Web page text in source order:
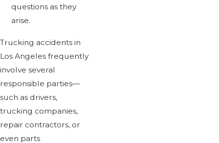
questions as they
arise.
Trucking accidents in
Los Angeles frequently
involve several
responsible parties—
such as drivers,
trucking companies,
repair contractors, or
even parts